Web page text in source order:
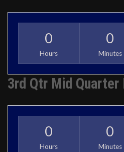
0
Hours
0
Minutes
3rd Qtr Mid Quarter
0
Hours
0
Minutes